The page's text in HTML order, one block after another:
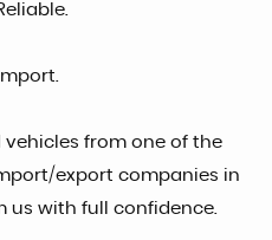
from one of the
export companies in
us with full confidence.